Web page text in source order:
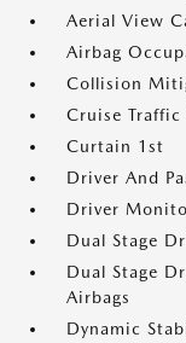
Aerial View
Airbag
Collision
Cruise Traffic
Curtain 1st
Driver And
Driver
Dual Stage
Dual Stage
Airbags
Dynamic